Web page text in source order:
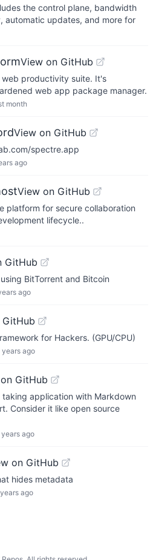
the control plane, bandwidth
automatic updates, and more for
View on GitHub
productivity suite. It's
web app package manager.
month
View on GitHub
spectre.app
ago
View on GitHub
platform for secure collaboration
lifecycle..
GitHub
BitTorrent and Bitcoin
ago
for Hackers. (GPU/CPU)
years ago
GitHub
application with Markdown
Consider it like open source
years ago
on GitHub
hides metadata
ago